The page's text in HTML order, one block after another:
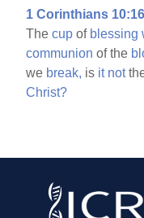
1 Corinthians 10:16
Thecup of blessing
communion of the
we break, is it not
Christ?